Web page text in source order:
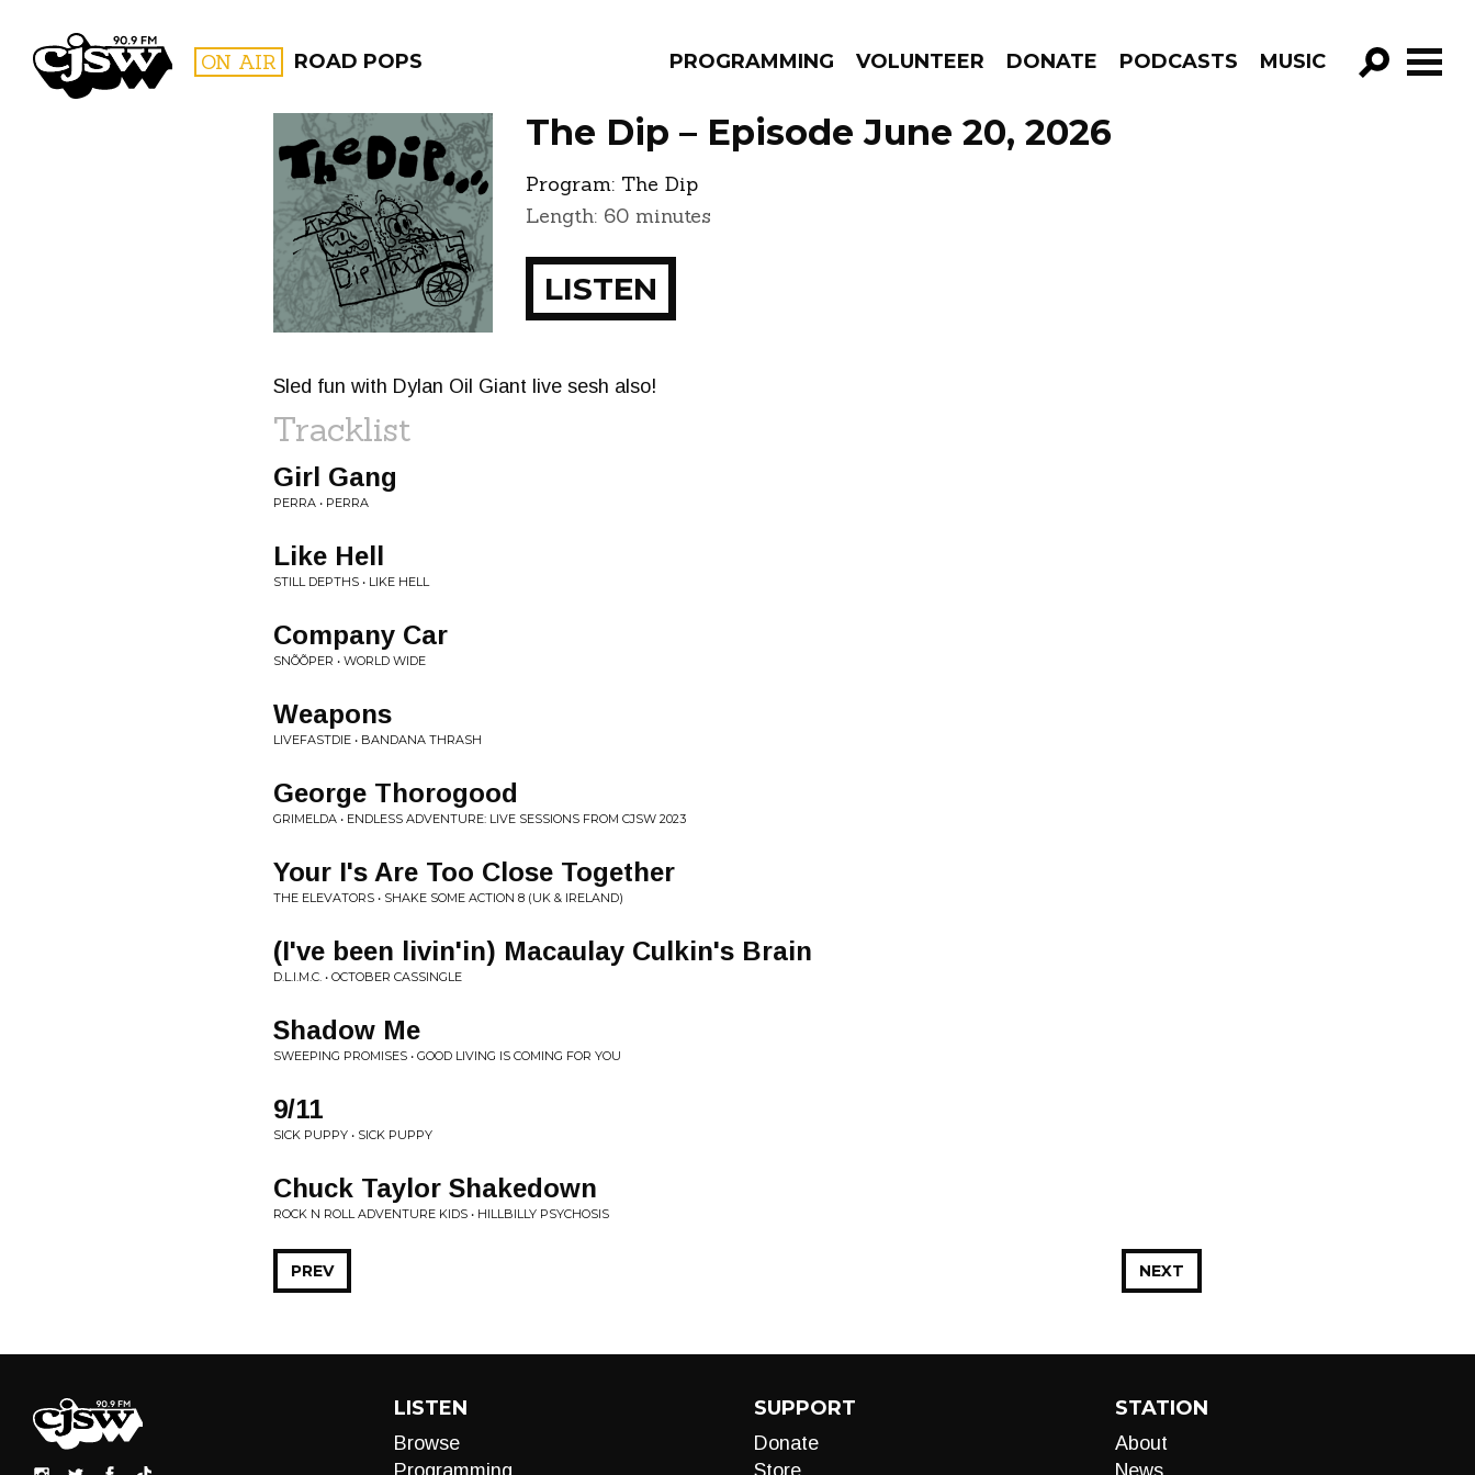
CJSW ON AIR ROAD POPS PROGRAMMING VOLUNTEER DONATE PODCASTS MUSIC
GO!
FILTER BY:
PROGRAMS EPISODES
The Dip – Episode June 20, 2026
Program: The Dip
Length: 60 minutes
LISTEN
Sled fun with Dylan Oil Giant live sesh also!
Tracklist
Girl Gang
PERRA • PERRA
Like Hell
STILL DEPTHS • LIKE HELL
Company Car
SNÕÕPER • WORLD WIDE
Weapons
LIVEFASTDIE • BANDANA THRASH
George Thorogood
GRIMELDA • ENDLESS ADVENTURE: LIVE SESSIONS FROM CJSW 2023
Your I's Are Too Close Together
THE ELEVATORS • SHAKE SOME ACTION 8 (UK & IRELAND)
(I've been livin'in) Macaulay Culkin's Brain
D.L.I.M.C. • OCTOBER CASSINGLE
Shadow Me
SWEEPING PROMISES • GOOD LIVING IS COMING FOR YOU
9/11
SICK PUPPY • SICK PUPPY
Chuck Taylor Shakedown
ROCK N ROLL ADVENTURE KIDS • HILLBILLY PSYCHOSIS
NEXT
PREV
LISTEN
Browse
Programming
SUPPORT
Donate
Store
STATION
About
News